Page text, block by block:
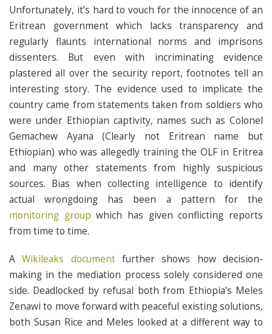
Unfortunately, it’s hard to vouch for the innocence of an
Eritrean government which lacks transparency and
regularly flaunts international norms and imprisons
dissenters. But even with incriminating evidence
plastered all over the security report, footnotes tell an
interesting story. The evidence used to implicate the
country came from statements taken from soldiers who
were under Ethiopian captivity, names such as Colonel
Gemachew Ayana (Clearly not Eritrean name but
Ethiopian) who was allegedly training the OLF in Eritrea
and many other statements from highly suspicious
sources. Bias when collecting intelligence to identify
actual wrongdoing has been a pattern for the
monitoring group which has given conflicting reports
from time to time.
AWikileaks documentfurther shows how decision-
making in the mediation process solely considered one
side. Deadlocked by refusal both from Ethiopia’s Meles
Zenawi to move forward with peaceful existing solutions,
both Susan Rice and Meles looked at a different way to